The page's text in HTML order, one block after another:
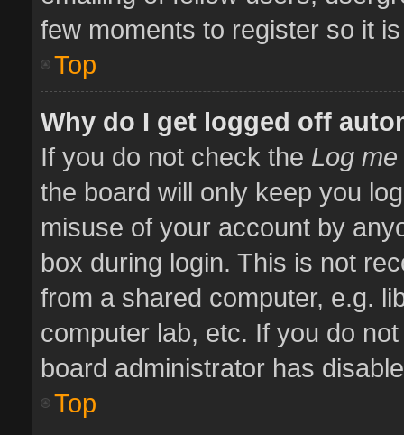
few moments to register so it
Top
Why do I get logged off
If you do not check the Log
the board will only keep you
misuse of your account by
box during login. This is not
from a shared computer, e.g.
computer lab, etc. If you do
board administrator has
Top